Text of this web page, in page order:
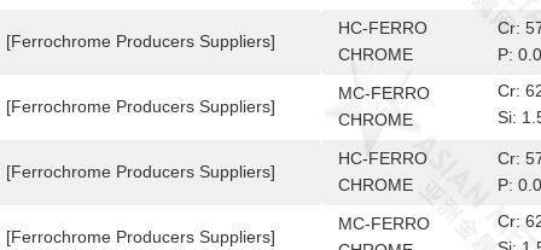
[Ferrochrome Producers Suppliers]
[Ferrochrome Producers Suppliers]
[Ferrochrome Producers Suppliers]
[Ferrochrome Producers Suppliers]
10-
HC-FERRO
CHROME
Cr:
P:
MC-FERRO
CHROME
Cr:
Si:
HC-FERRO
CHROME
Cr:
P:
MC-FERRO
Cr: